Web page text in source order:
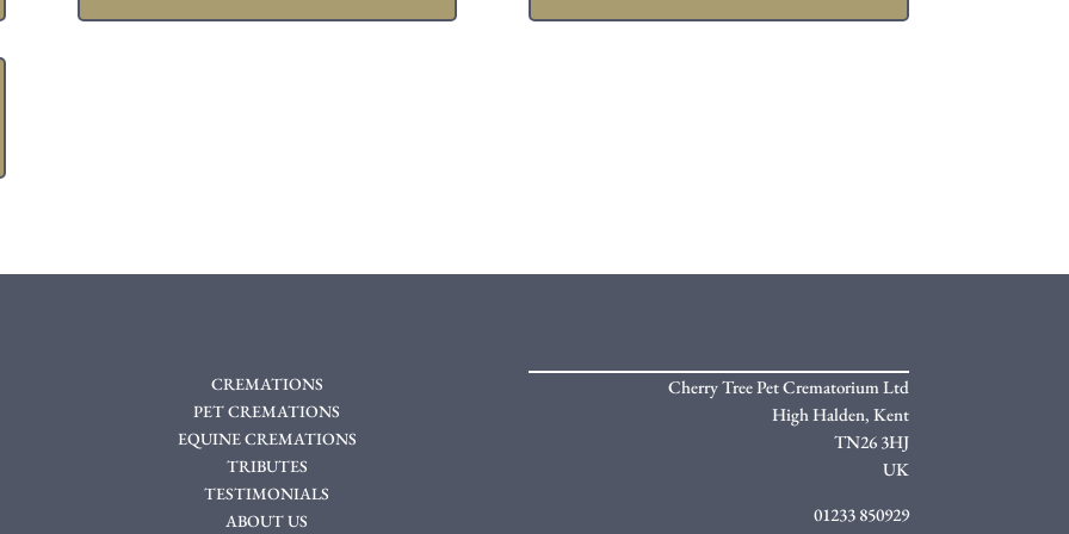
CREMATIONS
PET CREMATIONS
EQUINE CREMATIONS
TRIBUTES
TESTIMONIALS
ABOUT US
Cherry Tree Pet Crematorium Ltd
High Halden, Kent
TN26 3HJ
UK
01233 850929